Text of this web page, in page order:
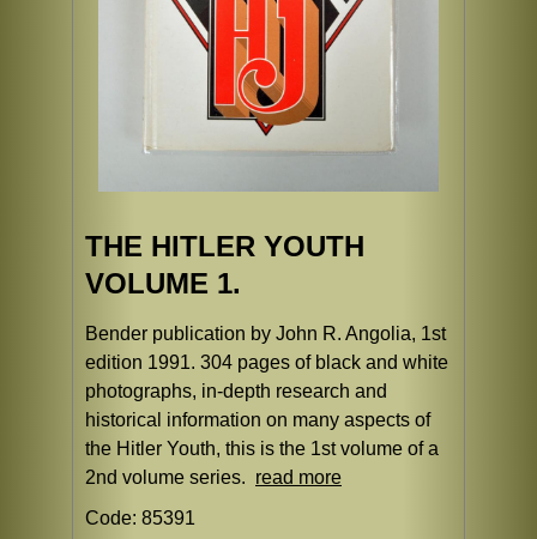
THE HITLER YOUTH
VOLUME 1.
Bender publication by John R. Angolia, 1st
edition 1991. 304 pages of black and white
photographs, in-depth research and
historical information on many aspects of
the Hitler Youth, this is the 1st volume of a
2nd volume series. read more
Code: 85391